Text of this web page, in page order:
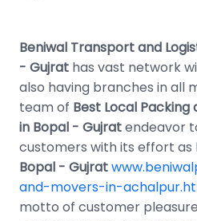
Beniwal Transport and
- Gujrat has vast network
also having branches in all
team of Best Local
in Bopal - Gujratendeavor
customers with its effort as
Bopal - Gujrat
and-movers-in-
motto of customer